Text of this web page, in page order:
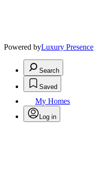
Powered byLuxury Presence
Search
Saved
My Homes
Log in